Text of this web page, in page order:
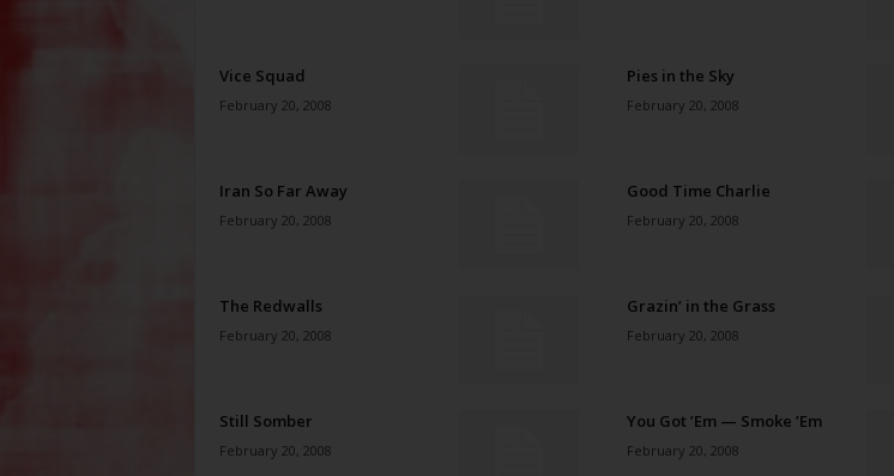
Vice Squad
February 20, 2008
Pies in the Sky
February 20, 2008
Iran So Far Away
February 20, 2008
Good Time Charlie
February 20, 2008
The Redwalls
February 20, 2008
Grazin’ in the Grass
February 20, 2008
Still Somber
February 20, 2008
You Got ’Em — Smoke ’Em
February 20, 2008